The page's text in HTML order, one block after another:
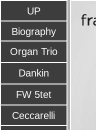
Ceccarelli
FW 5tet
Dankin
Organ Trio
Biography
UP